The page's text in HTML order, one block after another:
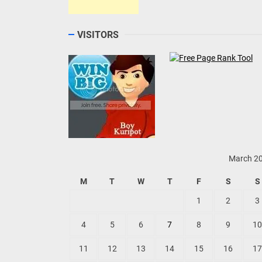
VISITORS
March
M T W T F S S
1 2 3
4 5 6 7 8 9 10
11 12 13 14 15 16 17